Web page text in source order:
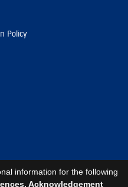
Policy
information for the following
Acknowledgement